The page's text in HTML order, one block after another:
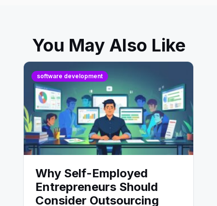
You May Also Like
software development
Why Self-Employed
Entrepreneurs Should
Consider Outsourcing